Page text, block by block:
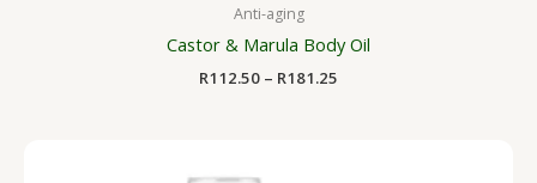
Anti-aging
Castor & Marula Body Oil
R112.50 – R181.25